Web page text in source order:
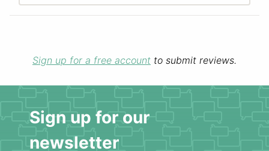
Sign up for a free account to submit reviews.
Sign up for our
newsletter